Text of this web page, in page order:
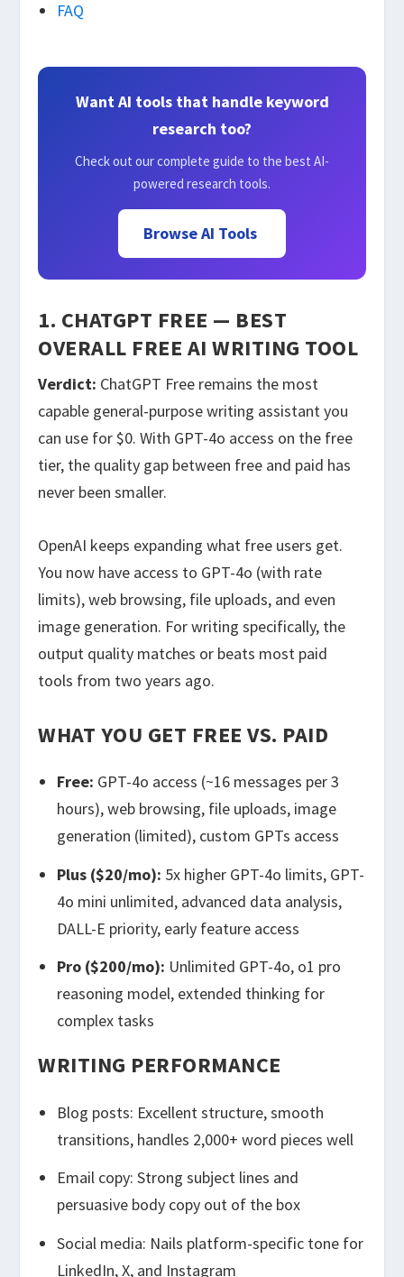
FAQ
Want AI tools that handle keyword
research too?
Check out our complete guide to the best AI-
powered research tools.
Browse AI Tools
1. CHATGPT FREE — BEST
OVERALL FREE AI WRITING TOOL
Verdict: ChatGPT Free remains the most
capable general-purpose writing assistant you
can use for $0. With GPT-4o access on the free
tier, the quality gap between free and paid has
never been smaller.
OpenAI keeps expanding what free users get.
You now have access to GPT-4o (with rate
limits), web browsing, file uploads, and even
image generation. For writing specifically, the
output quality matches or beats most paid
tools from two years ago.
WHAT YOU GET FREE VS. PAID
Free: GPT-4o access (~16 messages per 3
hours), web browsing, file uploads, image
generation (limited), custom GPTs access
Plus ($20/mo): 5x higher GPT-4o limits, GPT-
4o mini unlimited, advanced data analysis,
DALL-E priority, early feature access
Pro ($200/mo): Unlimited GPT-4o, o1 pro
reasoning model, extended thinking for
complex tasks
WRITING PERFORMANCE
Blog posts: Excellent structure, smooth
transitions, handles 2,000+ word pieces well
Email copy: Strong subject lines and
persuasive body copy out of the box
Social media: Nails platform-specific tone for
LinkedIn, X, and Instagram